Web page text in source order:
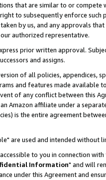
that are similar to or
to subsequently enforce such
by us, and any approvals
authorized representative.
prior written approval.
and assigns.
of all policies, appendices,
and features made available
of any conflict between this
Amazon affiliate under a
is the entire agreement
are used and intended without
to you in connection
Information" and will
under this Agreement and